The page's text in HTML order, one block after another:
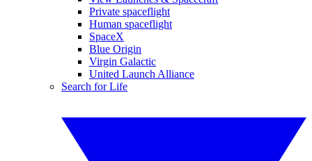
Private spaceflight
Human spaceflight
SpaceX
Blue Origin
Virgin Galactic
United Launch Alliance
Search for Life